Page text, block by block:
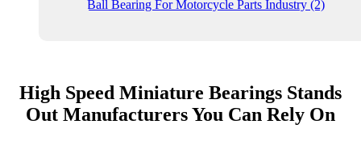
High Speed Miniature Bearings Stands
Out Manufacturers You Can Rely On